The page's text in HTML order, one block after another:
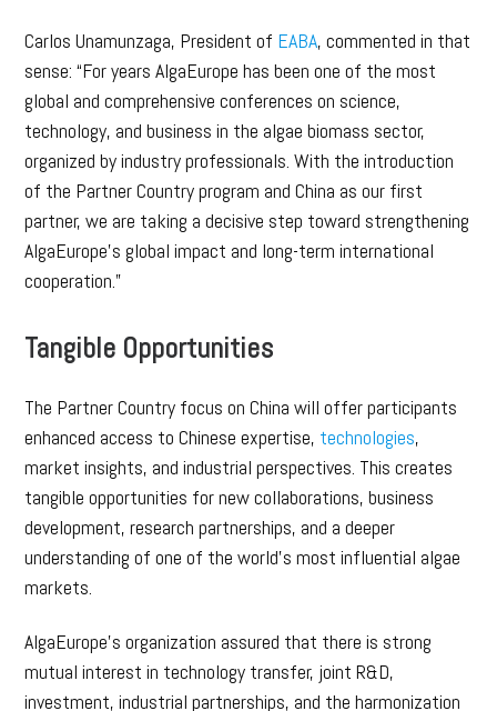
Carlos Unamunzaga, President of EABA, commented in that
sense: “For years AlgaEurope has been one of the most
global and comprehensive conferences on science,
technology, and business in the algae biomass sector,
organized by industry professionals. With the introduction
of the Partner Country program and China as our first
partner, we are taking a decisive step toward strengthening
AlgaEurope’s global impact and long-term international
cooperation.”
Tangible Opportunities
The Partner Country focus on China will offer participants
enhanced access to Chinese expertise, technologies,
market insights, and industrial perspectives. This creates
tangible opportunities for new collaborations, business
development, research partnerships, and a deeper
understanding of one of the world’s most influential algae
markets.
AlgaEurope’s organization assured that there is strong
mutual interest in technology transfer, joint R&D,
investment, industrial partnerships, and the harmonization